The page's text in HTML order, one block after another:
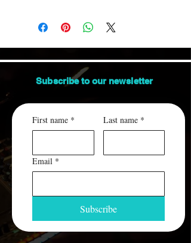
This item ships between 3-7 days.
ALL packages are insured and traceable.
An email containing the tracking number
will be sent to you, when the order ships.
Subscribe to our newsletter
First name * Last name *
Email *
Subscribe